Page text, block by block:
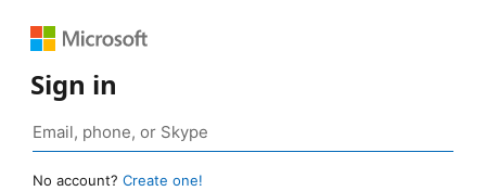
Sign in
No account? Create one!